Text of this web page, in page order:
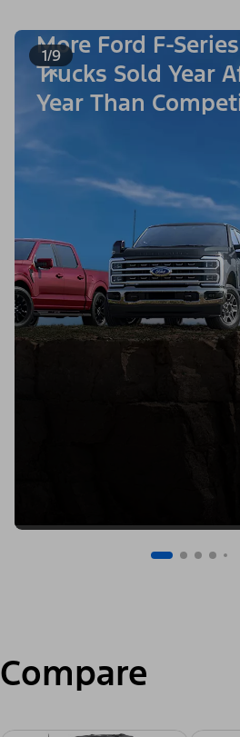
1/9
More Ford F-Series
Trucks Sold Year
Year Than
Compare